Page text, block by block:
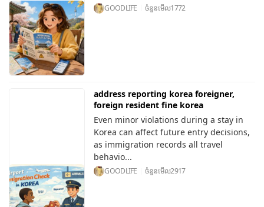
GOODLIFE ចំនួនមើល1772
address reporting korea foreigner,
foreign resident fine korea
Even minor violations during a stay in
Korea can affect future entry decisions,
as immigration records all travel
behavio...
GOODLIFE ចំនួនមើល2917